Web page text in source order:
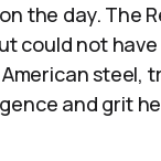
the day. The
could not
steel,
and grit